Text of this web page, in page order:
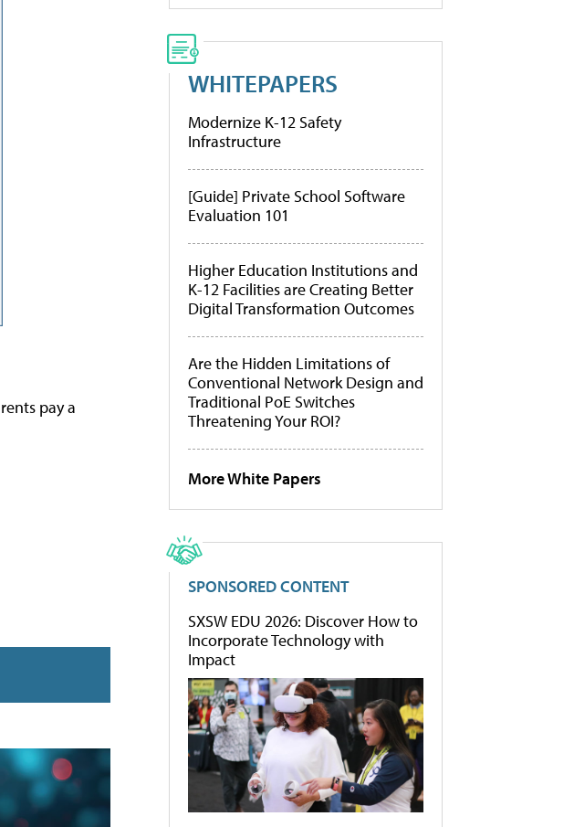
pay a
WHITEPAPERS
Modernize K-12 Safety
Infrastructure
[Guide] Private School Software
Evaluation 101
Higher Education Institutions and
K-12 Facilities are Creating Better
Digital Transformation Outcomes
Are the Hidden Limitations of
Conventional Network Design and
Traditional PoE Switches
Threatening Your ROI?
More White Papers
SPONSORED CONTENT
SXSW EDU 2026: Discover How to
Incorporate Technology with
Impact